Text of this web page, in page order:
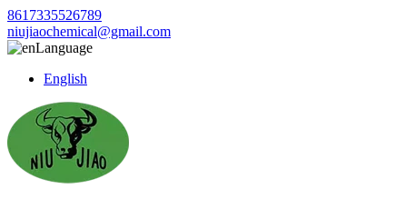
8617335526789
niujiaochemical@gmail.com
Language
English